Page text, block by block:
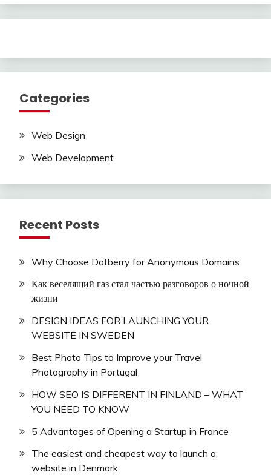
Categories
Web Design
Web Development
Recent Posts
Why Choose Dotberry for Anonymous Domains
Как веселящий газ стал частью разговоров о ночной
жизни
DESIGN IDEAS FOR LAUNCHING YOUR
WEBSITE IN SWEDEN
Best Photo Tips to Improve your Travel
Photography in Portugal
HOW SEO IS DIFFERENT IN FINLAND – WHAT
YOU NEED TO KNOW
5 Advantages of Opening a Startup in France
The easiest and cheapest way to launch a
website in Denmark